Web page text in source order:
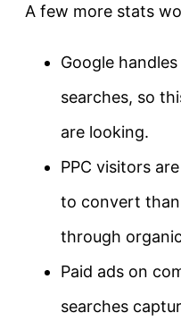
A few more stats
Google
searches, so
are looking.
PPC visitors
to convert
through
Paid ads on
searches